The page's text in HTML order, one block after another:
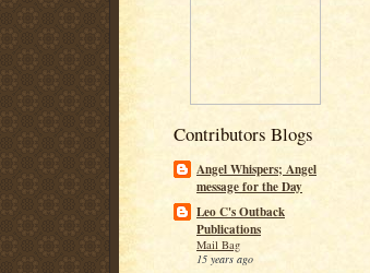
Contributors Blogs
Angel Whispers; Angel
message for the Day
Leo C's Outback
Publications
Mail Bag
15 years ago